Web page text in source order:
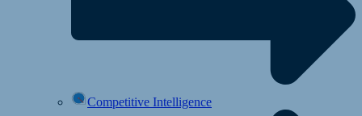
Competitive Intelligence